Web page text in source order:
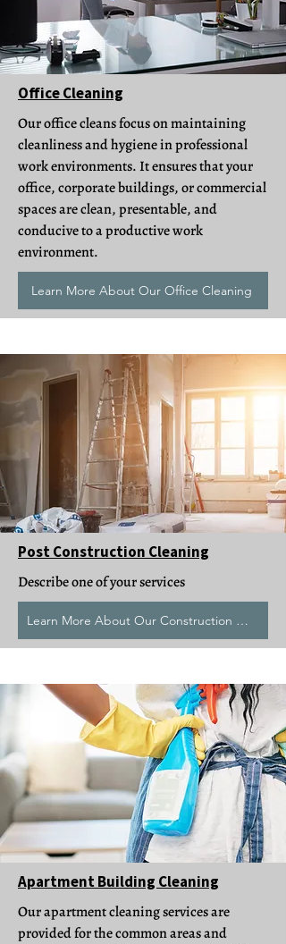
Office Cleaning
Our office cleans focus on maintaining
cleanliness and hygiene in professional
work environments. It ensures that your
office, corporate buildings, or commercial
spaces are clean, presentable, and
conducive to a productive work
environment.
Learn More About Our Office Cleaning
Post Construction Cleaning
Describe one of your services
Learn More About Our Construction Clean
Apartment Building Cleaning
Our apartment cleaning services are
provided for the common areas and